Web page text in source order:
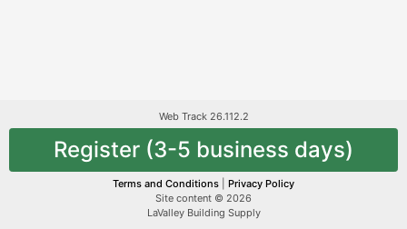
Web Track 26.112.2
Register (3-5 business days)
Terms and Conditions
Privacy Policy
Site content © 2026
LaValley Building Supply